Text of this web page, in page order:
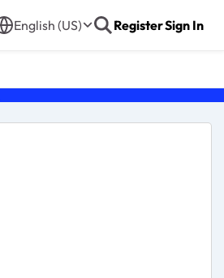
English (US) RegisterSign In